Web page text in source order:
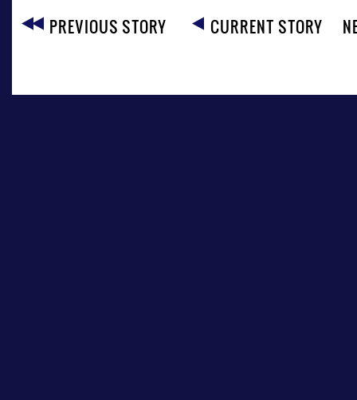
PREVIOUS STORY
CURRENT STORY